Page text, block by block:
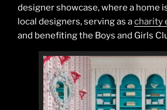
designer showcase, where a home
local designers, serving as acharity
and benefiting the Boys and Girls